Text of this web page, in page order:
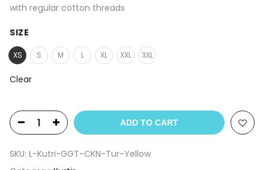
with regular cotton threads
SIZE
XS S M L XL XXL 3XL
Clear
ADD TO CART
SKU: L-Kutri-GGT-CKN-Tur-Yellow